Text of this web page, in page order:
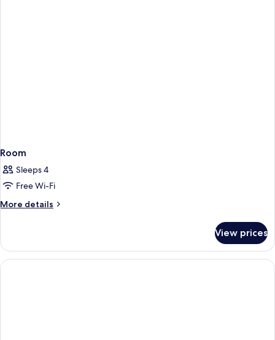
Room
Sleeps 4
Free Wi-Fi
More details
More
View prices